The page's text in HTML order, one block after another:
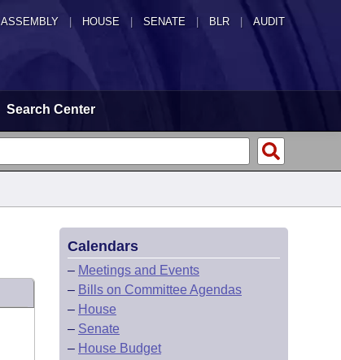
ASSEMBLY HOUSE SENATE | BLR | AUDIT
Search Center
Calendars
– Meetings and Events
– Bills on Committee Agendas
– House
– Senate
– House Budget